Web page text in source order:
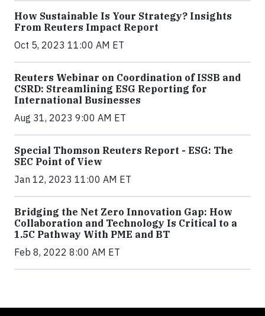
How Sustainable Is Your Strategy? Insights
From Reuters Impact Report
Oct 5, 2023 11:00 AM ET
Reuters Webinar on Coordination of ISSB and
CSRD: Streamlining ESG Reporting for
International Businesses
Aug 31, 2023 9:00 AM ET
Special Thomson Reuters Report - ESG: The
SEC Point of View
Jan 12, 2023 11:00 AM ET
Bridging the Net Zero Innovation Gap: How
Collaboration and Technology Is Critical to a
1.5C Pathway With PME and BT
Feb 8, 2022 8:00 AM ET